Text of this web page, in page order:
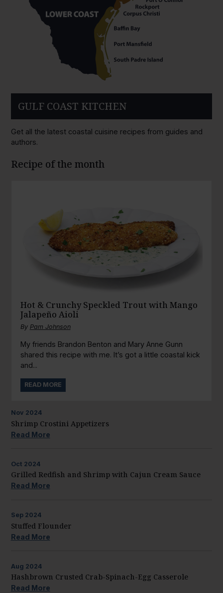
GULF COAST KITCHEN
Get all the latest coastal cuisine recipes from guides and
authors.
Recipe of the month
Hot & Crunchy Speckled Trout with Mango
Jalapeño Aioli
By Pam Johnson
My friends Brandon Benton and Mary Anne Gunn
shared this recipe with me. It’s got a little coastal kick
and...
READ MORE
Nov 2024
Shrimp Crostini Appetizers
Read More
Oct 2024
Grilled Redfish and Shrimp with Cajun Cream Sauce
Read More
Sep 2024
Stuffed Flounder
Read More
Aug 2024
Hashbrown Crusted Crab-Spinach-Egg Casserole
Read More